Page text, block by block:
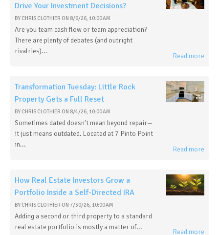
Drive Your Investment Decisions?
BY CHRIS CLOTHIER ON 8/6/26, 10:00 AM
Are you team cash flow or team appreciation?
There are plenty of debates (and outright
rivalries)...
Read more
Transformation Tuesday: Little Rock
Property Gets a Full Reset
BY CHRIS CLOTHIER ON 8/4/26, 10:00 AM
Sometimes dated doesn't mean beyond repair—
it just means outdated. Located at 7 Pinto Point
in...
Read more
How Real Estate Investors Grow a
Portfolio Inside a Self-Directed IRA
BY CHRIS CLOTHIER ON 7/30/26, 10:00 AM
Adding a second or third property to a standard
real estate portfolio is mostly a matter of...
Read more